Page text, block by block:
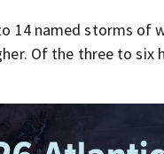
14 named storms of
Of the three to six